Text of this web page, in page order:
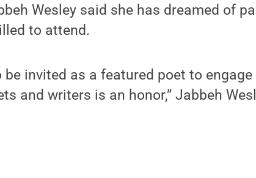
Wesley said she has dreamed of
to attend.
be invited as a featured poet to
and writers is an honor,” Jabbeh